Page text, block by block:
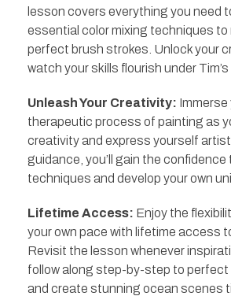
lesson covers everything you need
essential color mixing techniques
perfect brush strokes. Unlock your
watch your skills flourish under
Unleash Your Creativity: Immerse
therapeutic process of painting as
creativity and express yourself
guidance, you’ll gain the confidence
techniques and develop your own
Lifetime Access: Enjoy the
your own pace with lifetime access
Revisit the lesson whenever
follow along step-by-step to perfect
and create stunning ocean scenes